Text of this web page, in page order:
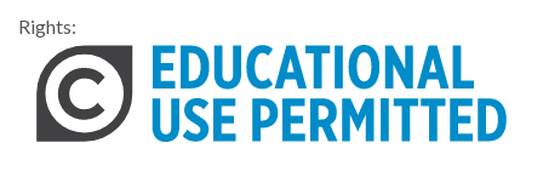
Rights: